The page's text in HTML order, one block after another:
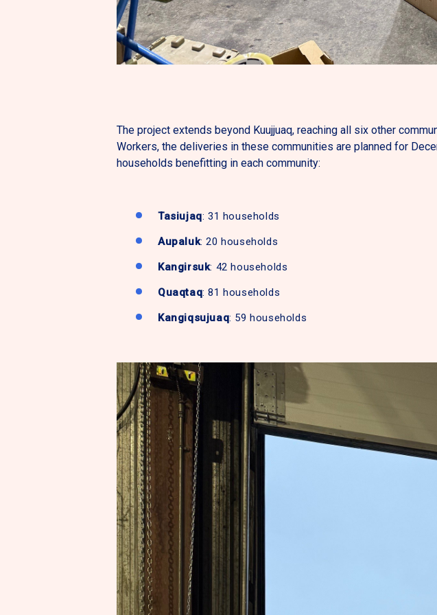
The project extends beyond Kuujjuaq, reaching all six other
Workers, the deliveries in these communities are planned for
households benefitting in each community:
Tasiujaq: 31 households
Aupaluk: 20 households
Kangirsuk: 42 households
Quaqtaq: 81 households
Kangiqsujuaq: 59 households